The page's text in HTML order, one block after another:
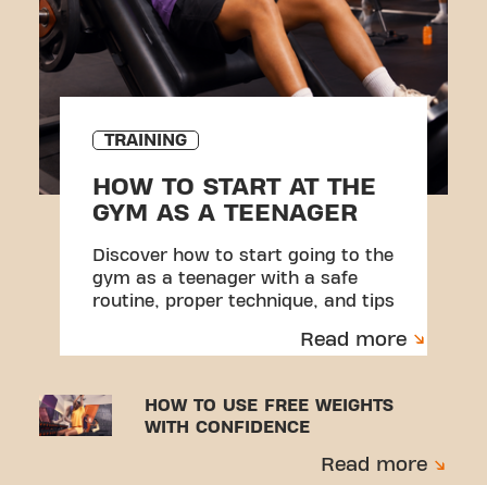
TRAINING
HOW TO START AT THE
GYM AS A TEENAGER
Discover how to start going to the
gym as a teenager with a safe
routine, proper technique, and tips
Read more
HOW TO USE FREE WEIGHTS
WITH CONFIDENCE
Read more